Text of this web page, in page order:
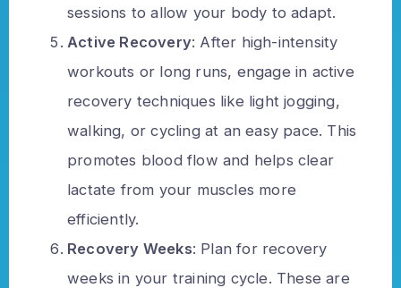
sessions to allow your body to adapt.
Active Recovery: After high-intensity
workouts or long runs, engage in active
recovery techniques like light jogging,
walking, or cycling at an easy pace. This
promotes blood flow and helps clear
lactate from your muscles more
efficiently.
Recovery Weeks: Plan for recovery
weeks in your training cycle. These are